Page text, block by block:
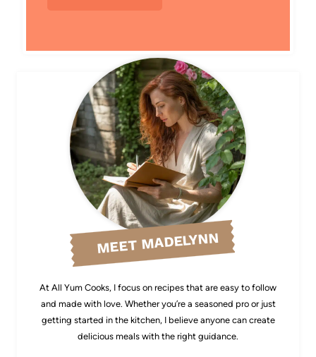
MEET MADELYNN
At All Yum Cooks, I focus on recipes that are easy to follow
and made with love. Whether you’re a seasoned pro or just
getting started in the kitchen, I believe anyone can create
delicious meals with the right guidance.